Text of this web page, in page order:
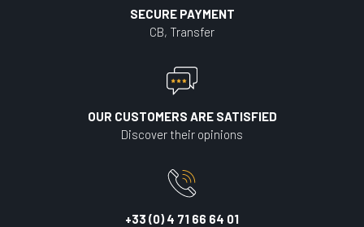
SECURE PAYMENT
CB, Transfer
OUR CUSTOMERS ARE SATISFIED
Discover their opinions
+33 (0) 4 71 66 64 01